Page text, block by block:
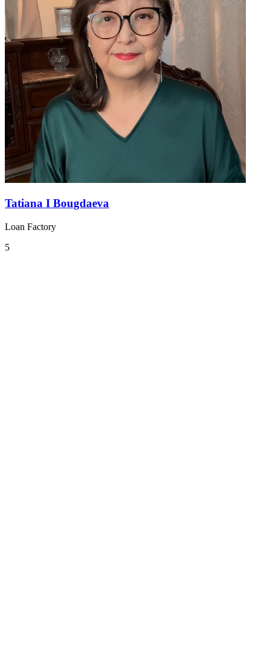
Tatiana I Bougdaeva
Loan Factory
5